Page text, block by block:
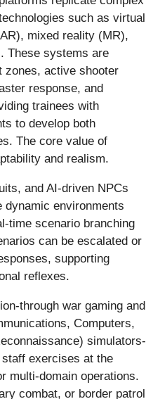
such as virtual
mixed reality (MR),
These systems are
zones, active shooter
response, and
trainees with
to develop both
The core value of
and realism.
and AI-driven NPCs
environments
time scenario branching
can be escalated or
supporting
reflexes.
through war gaming and
Computers,
simulators-
exercises at the
multi-domain operations.
combat, or border patrol